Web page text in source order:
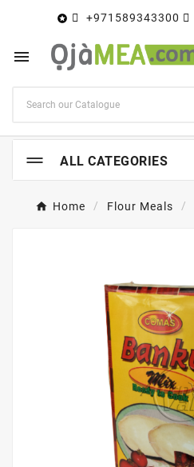
 +971589343300

ALL CATEGORIES
Home Flour Meals